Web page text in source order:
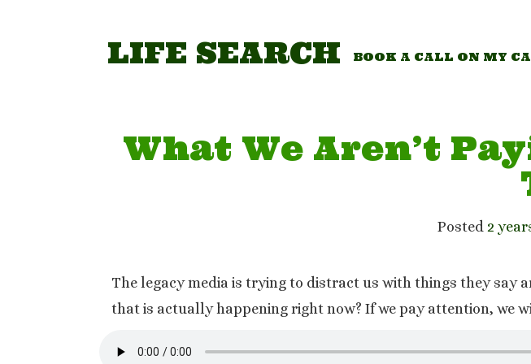
LIFE SEARCH BOOK A CALL ON MY
What We Aren’t
Posted 2
The legacy media is trying to distract us with things they
that is actually happening right now? If we pay attention, we